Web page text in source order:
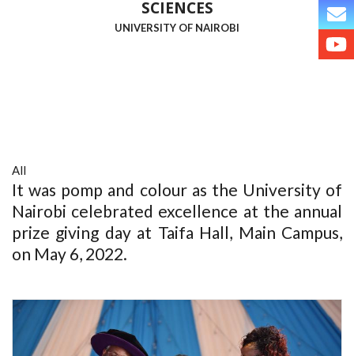
SCIENCES
UNIVERSITY OF NAIROBI
All
It was pomp and colour as the University of
Nairobi celebrated excellence at the annual
prize giving day at Taifa Hall, Main Campus,
on May 6, 2022.